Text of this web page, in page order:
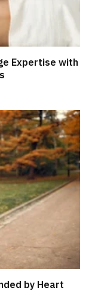
Expertise with
by Heart